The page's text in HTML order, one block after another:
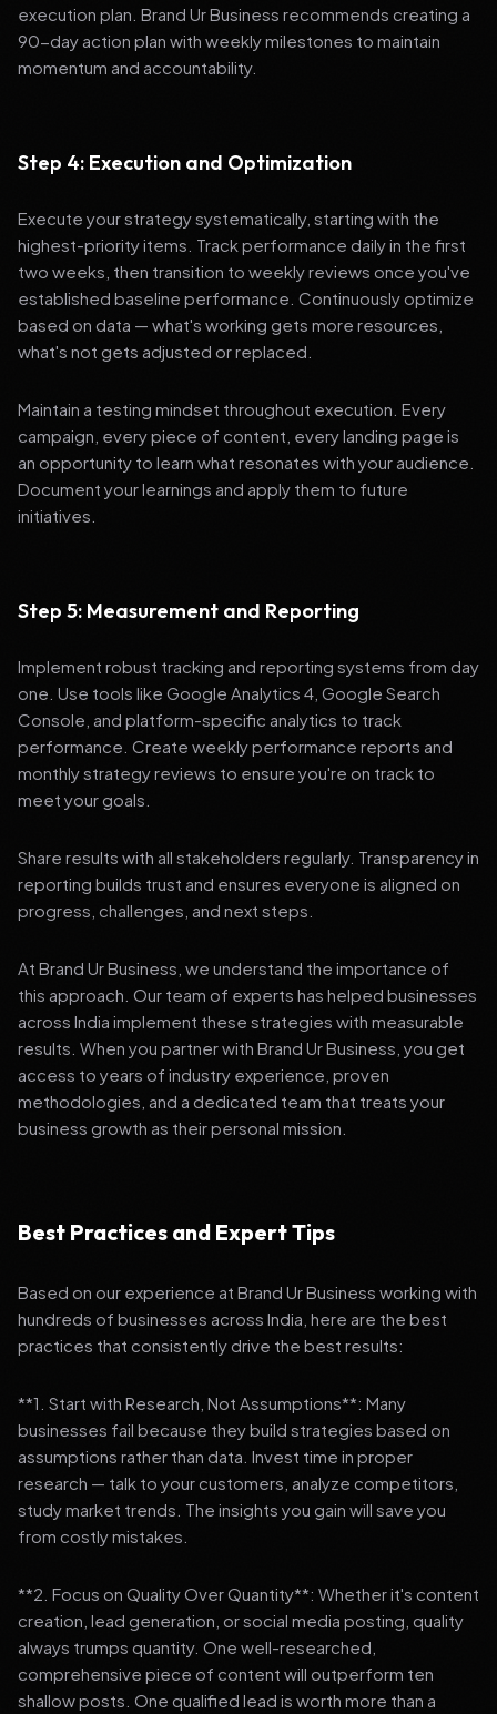
execution plan. Brand Ur Business recommends creating a
90-day action plan with weekly milestones to maintain
momentum and accountability.
Step 4: Execution and Optimization
Execute your strategy systematically, starting with the
highest-priority items. Track performance daily in the first
two weeks, then transition to weekly reviews once you've
established baseline performance. Continuously optimize
based on data — what's working gets more resources,
what's not gets adjusted or replaced.
Maintain a testing mindset throughout execution. Every
campaign, every piece of content, every landing page is
an opportunity to learn what resonates with your audience.
Document your learnings and apply them to future
initiatives.
Step 5: Measurement and Reporting
Implement robust tracking and reporting systems from day
one. Use tools like Google Analytics 4, Google Search
Console, and platform-specific analytics to track
performance. Create weekly performance reports and
monthly strategy reviews to ensure you're on track to
meet your goals.
Share results with all stakeholders regularly. Transparency in
reporting builds trust and ensures everyone is aligned on
progress, challenges, and next steps.
At Brand Ur Business, we understand the importance of
this approach. Our team of experts has helped businesses
across India implement these strategies with measurable
results. When you partner with Brand Ur Business, you get
access to years of industry experience, proven
methodologies, and a dedicated team that treats your
business growth as their personal mission.
Best Practices and Expert Tips
Based on our experience at Brand Ur Business working with
hundreds of businesses across India, here are the best
practices that consistently drive the best results:
**1. Start with Research, Not Assumptions**: Many
businesses fail because they build strategies based on
assumptions rather than data. Invest time in proper
research — talk to your customers, analyze competitors,
study market trends. The insights you gain will save you
from costly mistakes.
**2. Focus on Quality Over Quantity**: Whether it's content
creation, lead generation, or social media posting, quality
always trumps quantity. One well-researched,
comprehensive piece of content will outperform ten
shallow posts. One qualified lead is worth more than a